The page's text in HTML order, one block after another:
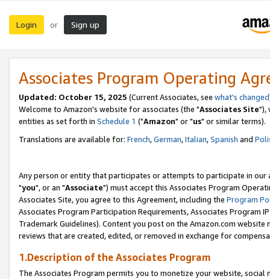
Login or Sign up
Associates Program Operating
Updated: October 15, 2025 (Current Associates, see what's changed
Welcome to Amazon's website for associates (the "Associates Site"),
entities as set forth in Schedule 1 ("Amazon" or "us" or similar terms).
Translations are available for: French,German,Italian,Spanish and
Any person or entity that participates or attempts to participate in our
"you", or an "Associate") must accept this Associates Program
Associates Site, you agree to this Agreement, including the Program
Associates Program Participation Requirements, Associates Program
Trademark Guidelines). Content you post on the Amazon.com
reviews that are created, edited, or removed in exchange for
1.Description of the Associates Program
The Associates Program permits you to monetize your website,